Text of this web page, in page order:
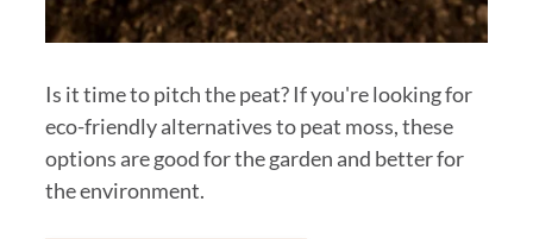
Is it time to pitch the peat? If you're looking for
eco-friendly alternatives to peat moss, these
options are good for the garden and better for
the environment.